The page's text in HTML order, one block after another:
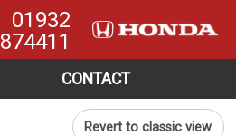
01932
874411
CONTACT
Revert to classic view